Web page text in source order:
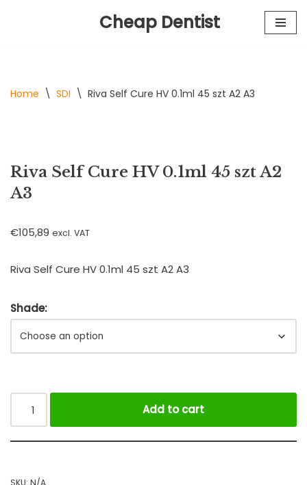
Cheap Dentist
Home \ SDI \ Riva Self Cure HV 0.1ml 45 szt A2 A3
Riva Self Cure HV 0.1ml 45 szt A2
A3
€105,89 excl. VAT
Riva Self Cure HV 0.1ml 45 szt A2 A3
Shade:
Add to cart
SKU: N/A